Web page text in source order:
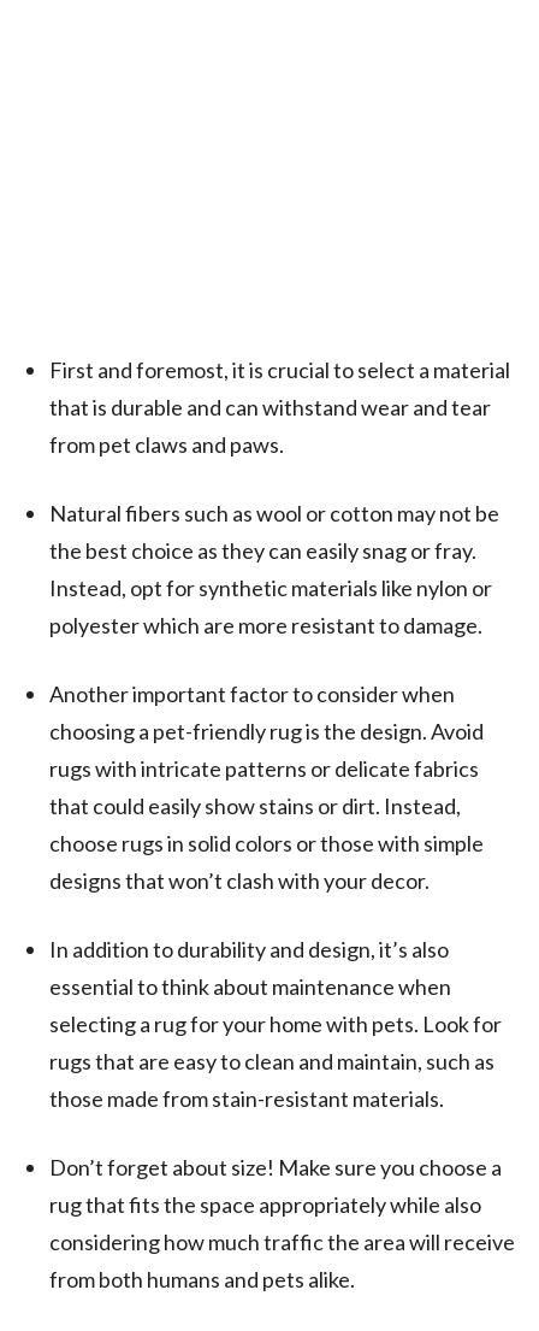
First and foremost, it is crucial to select a material
that is durable and can withstand wear and tear
from pet claws and paws.
Natural fibers such as wool or cotton may not be
the best choice as they can easily snag or fray.
Instead, opt for synthetic materials like nylon or
polyester which are more resistant to damage.
Another important factor to consider when
choosing a pet-friendly rug is the design. Avoid
rugs with intricate patterns or delicate fabrics
that could easily show stains or dirt. Instead,
choose rugs in solid colors or those with simple
designs that won’t clash with your decor.
In addition to durability and design, it’s also
essential to think about maintenance when
selecting a rug for your home with pets. Look for
rugs that are easy to clean and maintain, such as
those made from stain-resistant materials.
Don’t forget about size! Make sure you choose a
rug that fits the space appropriately while also
considering how much traffic the area will receive
from both humans and pets alike.